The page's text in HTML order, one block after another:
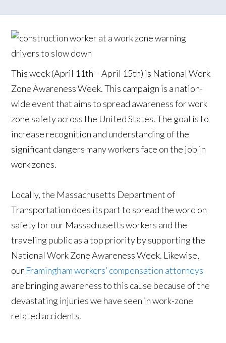
This week (April 11th – April 15th) is National Work
Zone Awareness Week. This campaign is a nation-
wide event that aims to spread awareness for work
zone safety across the United States. The goal is to
increase recognition and understanding of the
significant dangers many workers face on the job in
work zones.
Locally, the Massachusetts Department of
Transportation does its part to spread the word on
safety for our Massachusetts workers and the
traveling public as a top priority by supporting the
National Work Zone Awareness Week. Likewise,
our Framingham workers’ compensation attorneys
are bringing awareness to this cause because of the
devastating injuries we have seen in work-zone
related accidents.